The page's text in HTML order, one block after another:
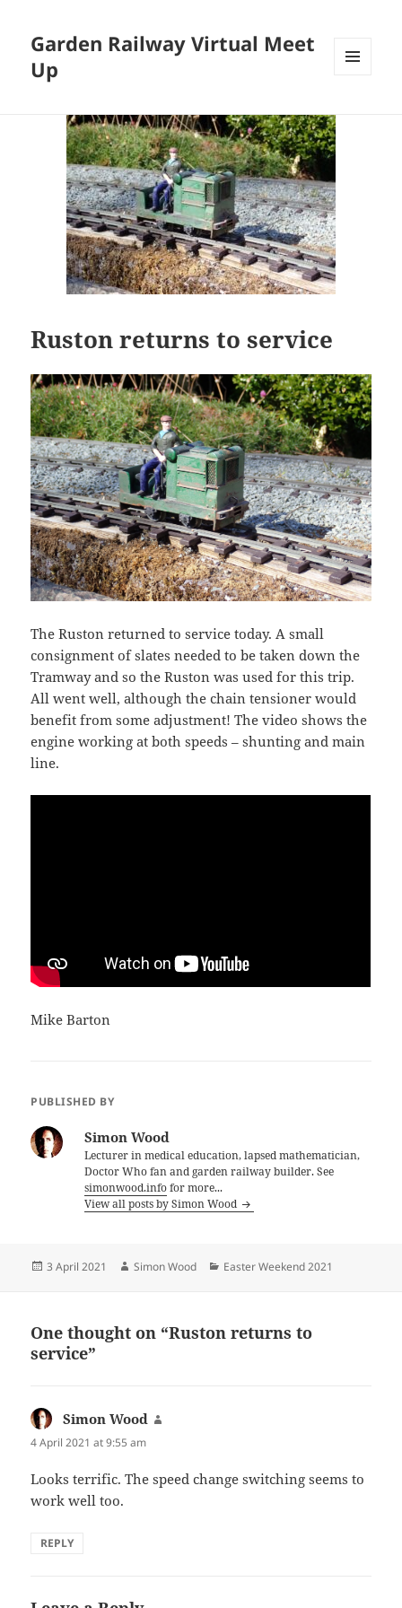
Garden Railway Virtual Meet
Up
WIDGETS
Ruston returns to service
The Ruston returned to service today. A small
consignment of slates needed to be taken down the
Tramway and so the Ruston was used for this trip.
All went well, although the chain tensioner would
benefit from some adjustment! The video shows the
engine working at both speeds – shunting and main
line.
Mike Barton
PUBLISHED BY
Simon Wood
Lecturer in medical education, lapsed mathematician,
Doctor Who fan and garden railway builder. See
simonwood.infofor more...
View all posts by Simon Wood
Posted
3 April 2021 Author
Simon Wood Categories
Easter Weekend 2021
One thought on “Ruston returns to
service”
Simon Wood
4 April 2021 at 9:55 am
Looks terrific. The speed change switching seems to
work well too.
REPLY